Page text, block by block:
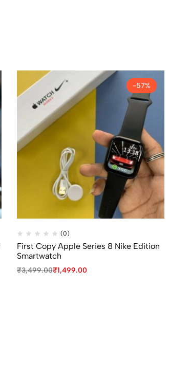
-57%
(0)
First Copy Apple Series 8 Nike Edition
Smartwatch
₹3,499.00₹1,499.00